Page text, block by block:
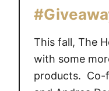
This fall, The
with some
products. Co-